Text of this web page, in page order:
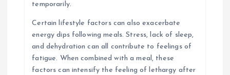
temporarily.
Certain lifestyle factors can also exacerbate
energy dips following meals. Stress, lack of sleep,
and dehydration can all contribute to feelings of
fatigue. When combined with a meal, these
factors can intensify the feeling of lethargy after